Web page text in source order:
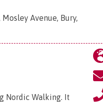
Avenue, Bury,
Nordic Walking. It